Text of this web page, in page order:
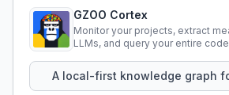
GZOO Cortex
Monitor your projects, extract
LLMs, and query your entire
A local-first knowledge graph